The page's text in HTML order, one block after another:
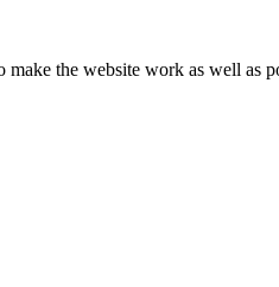
the website work as well as